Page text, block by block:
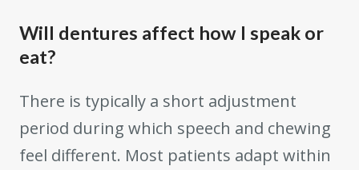
Will dentures affect how I speak or
eat?
There is typically a short adjustment
period during which speech and chewing
feel different. Most patients adapt within